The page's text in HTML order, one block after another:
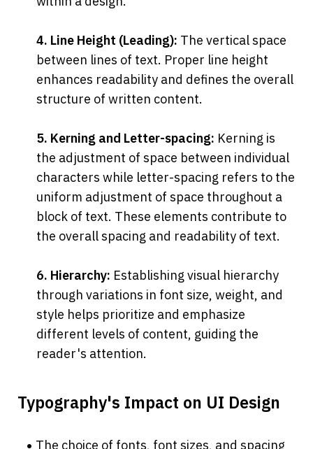
4. Line Height (Leading): The vertical space
between lines of text. Proper line height
enhances readability and defines the overall
structure of written content.
5. Kerning and Letter-spacing: Kerning is
the adjustment of space between individual
characters while letter-spacing refers to the
uniform adjustment of space throughout a
block of text. These elements contribute to
the overall spacing and readability of text.
6. Hierarchy: Establishing visual hierarchy
through variations in font size, weight, and
style helps prioritize and emphasize
different levels of content, guiding the
reader's attention.
Typography's Impact on UI Design
The choice of fonts, font sizes, and spacing